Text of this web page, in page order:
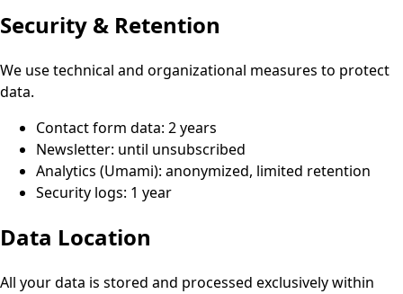
Security & Retention
We use technical and organizational measures to protect
data.
Contact form data: 2 years
Newsletter: until unsubscribed
Analytics (Umami): anonymized, limited retention
Security logs: 1 year
Data Location
All your data is stored and processed exclusively within